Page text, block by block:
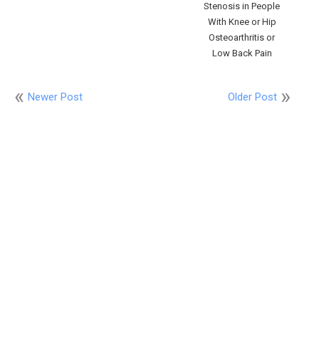
Stenosis in People
With Knee or Hip
Osteoarthritis or
Low Back Pain
Newer Post Older Post